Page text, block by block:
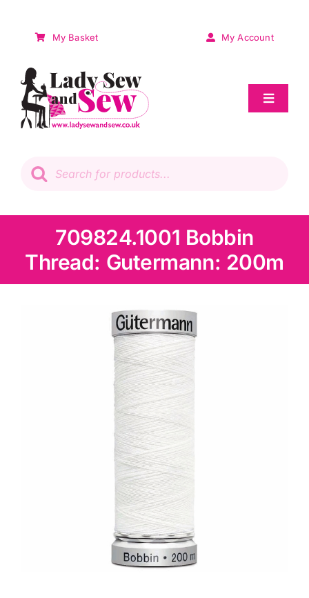
My Basket My Account
Toggle
Patchwork
Knitting & Crochet
Dress & Upholstery
Classes & Openings
search
709824.1001 Bobbin
Thread: Gutermann: 200m